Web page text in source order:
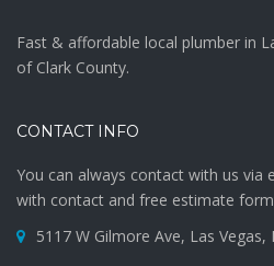
Fast & affordable local plumber in
of Clark County.
CONTACT INFO
You can always contact with us via
with contact and free estimate
5117 W Gilmore Ave, Las Vegas,